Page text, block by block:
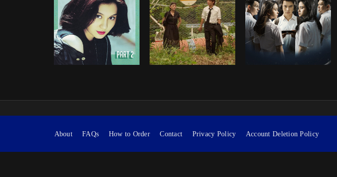
About FAQs How to Order Contact Privacy Policy Account Deletion Policy